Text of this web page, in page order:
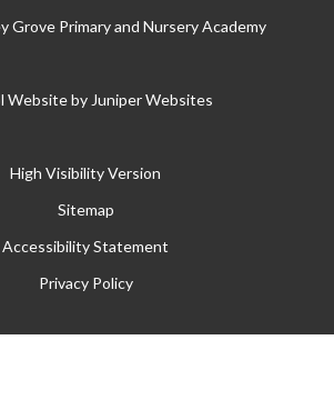
Grove Primary and Nursery Academy
Website by Juniper Websites
High Visibility Version
Sitemap
Accessibility Statement
Privacy Policy